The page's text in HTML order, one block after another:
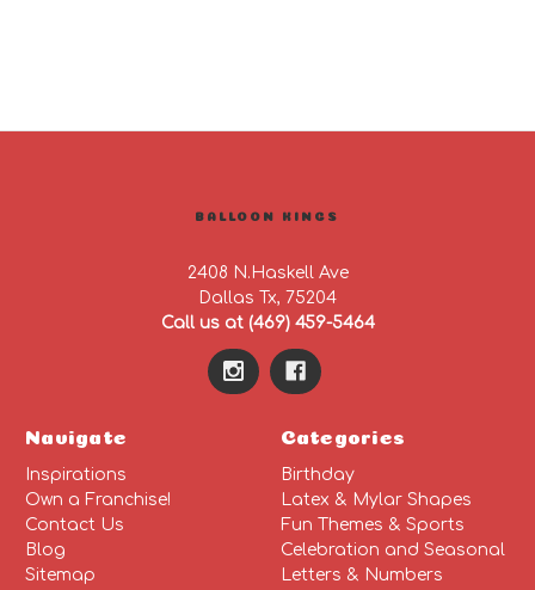
BALLOON KINGS
2408 N.Haskell Ave
Dallas Tx, 75204
Call us at (469) 459-5464
Navigate
Inspirations
Own a Franchise!
Contact Us
Blog
Sitemap
Categories
Birthday
Latex & Mylar Shapes
Fun Themes & Sports
Celebration and Seasonal
Letters & Numbers